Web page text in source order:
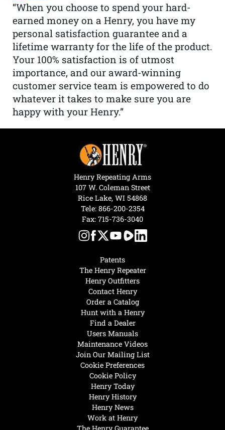
“When you choose to spend your hard-
earned money on a Henry, you have my
personal satisfaction guarantee and a
lifetime warranty for the life of the product.
Your 100% satisfaction is of utmost
importance, and our award-winning
customer service team is empowered to do
whatever it takes to make sure you are
happy with your Henry.”
Henry Today
Henry History
Henry News
Work at Henry
Hunt with a Henry
Find a Dealer
Users Manuals
Maintenance Videos
Join Our Mailing List
Cookie Preferences
Cookie Policy
Patents
The Henry Repeater
Henry Outfitters
Contact Henry
Order a Catalog
Henry Repeating Arms
107 W. Coleman Street
Rice Lake, WI 54868
Tele: 866-200-2354
Fax: 715-736-3040